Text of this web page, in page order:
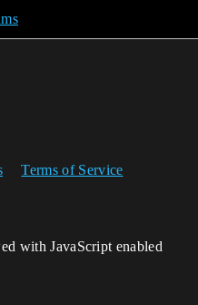
Terms of Service
with JavaScript enabled